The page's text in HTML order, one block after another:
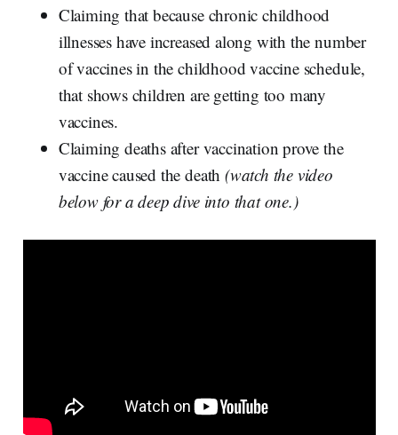
Claiming that because chronic childhood
illnesses have increased along with the number
of vaccines in the childhood vaccine schedule,
that shows children are getting too many
vaccines.
Claiming deaths after vaccination prove the
vaccine caused the death (watch the video
below for a deep dive into that one.)